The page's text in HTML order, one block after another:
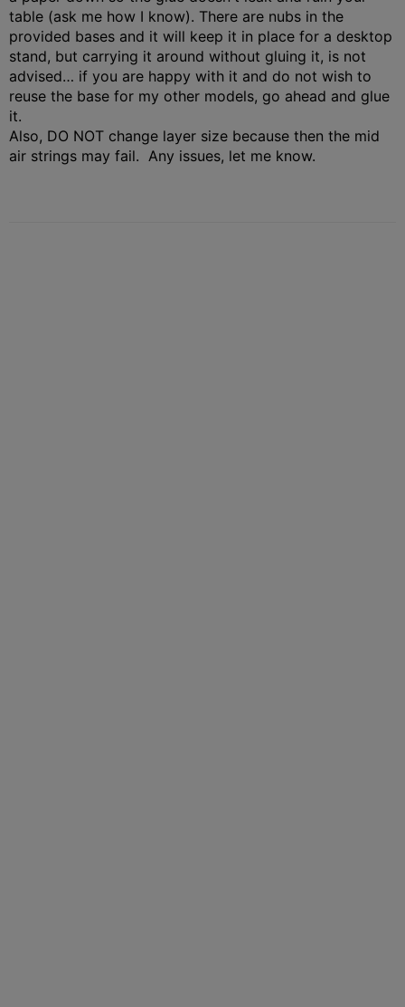
table (ask me how I know). There are nubs in the
provided bases and it will keep it in place for a desktop
stand, but carrying it around without gluing it, is not
advised… if you are happy with it and do not wish to
reuse the base for my other models, go ahead and glue
it.
Also, DO NOT change layer size because then the mid
air strings may fail. Any issues, let me know.